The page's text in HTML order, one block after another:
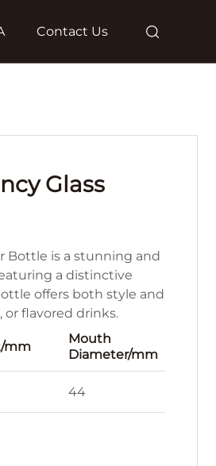
Contact Us
Glass
Bottle is a stunning and
a distinctive
offers both style and
or flavored drinks.
mm
Mouth
Diameter/mm
44